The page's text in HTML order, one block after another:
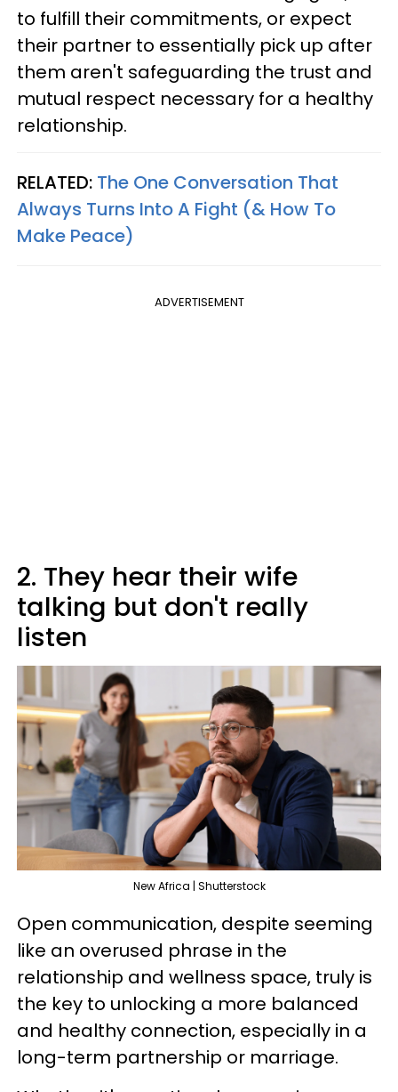
to fulfill their commitments, or expect
their partner to essentially pick up after
them aren't safeguarding the trust and
mutual respect necessary for a healthy
relationship.
RELATED: The One Conversation That
Always Turns Into A Fight (& How To
Make Peace)
ADVERTISEMENT
2. They hear their wife
talking but don't really
listen
New Africa | Shutterstock
Open communication, despite seeming
like an overused phrase in the
relationship and wellness space, truly is
the key to unlocking a more balanced
and healthy connection, especially in a
long-term partnership or marriage.